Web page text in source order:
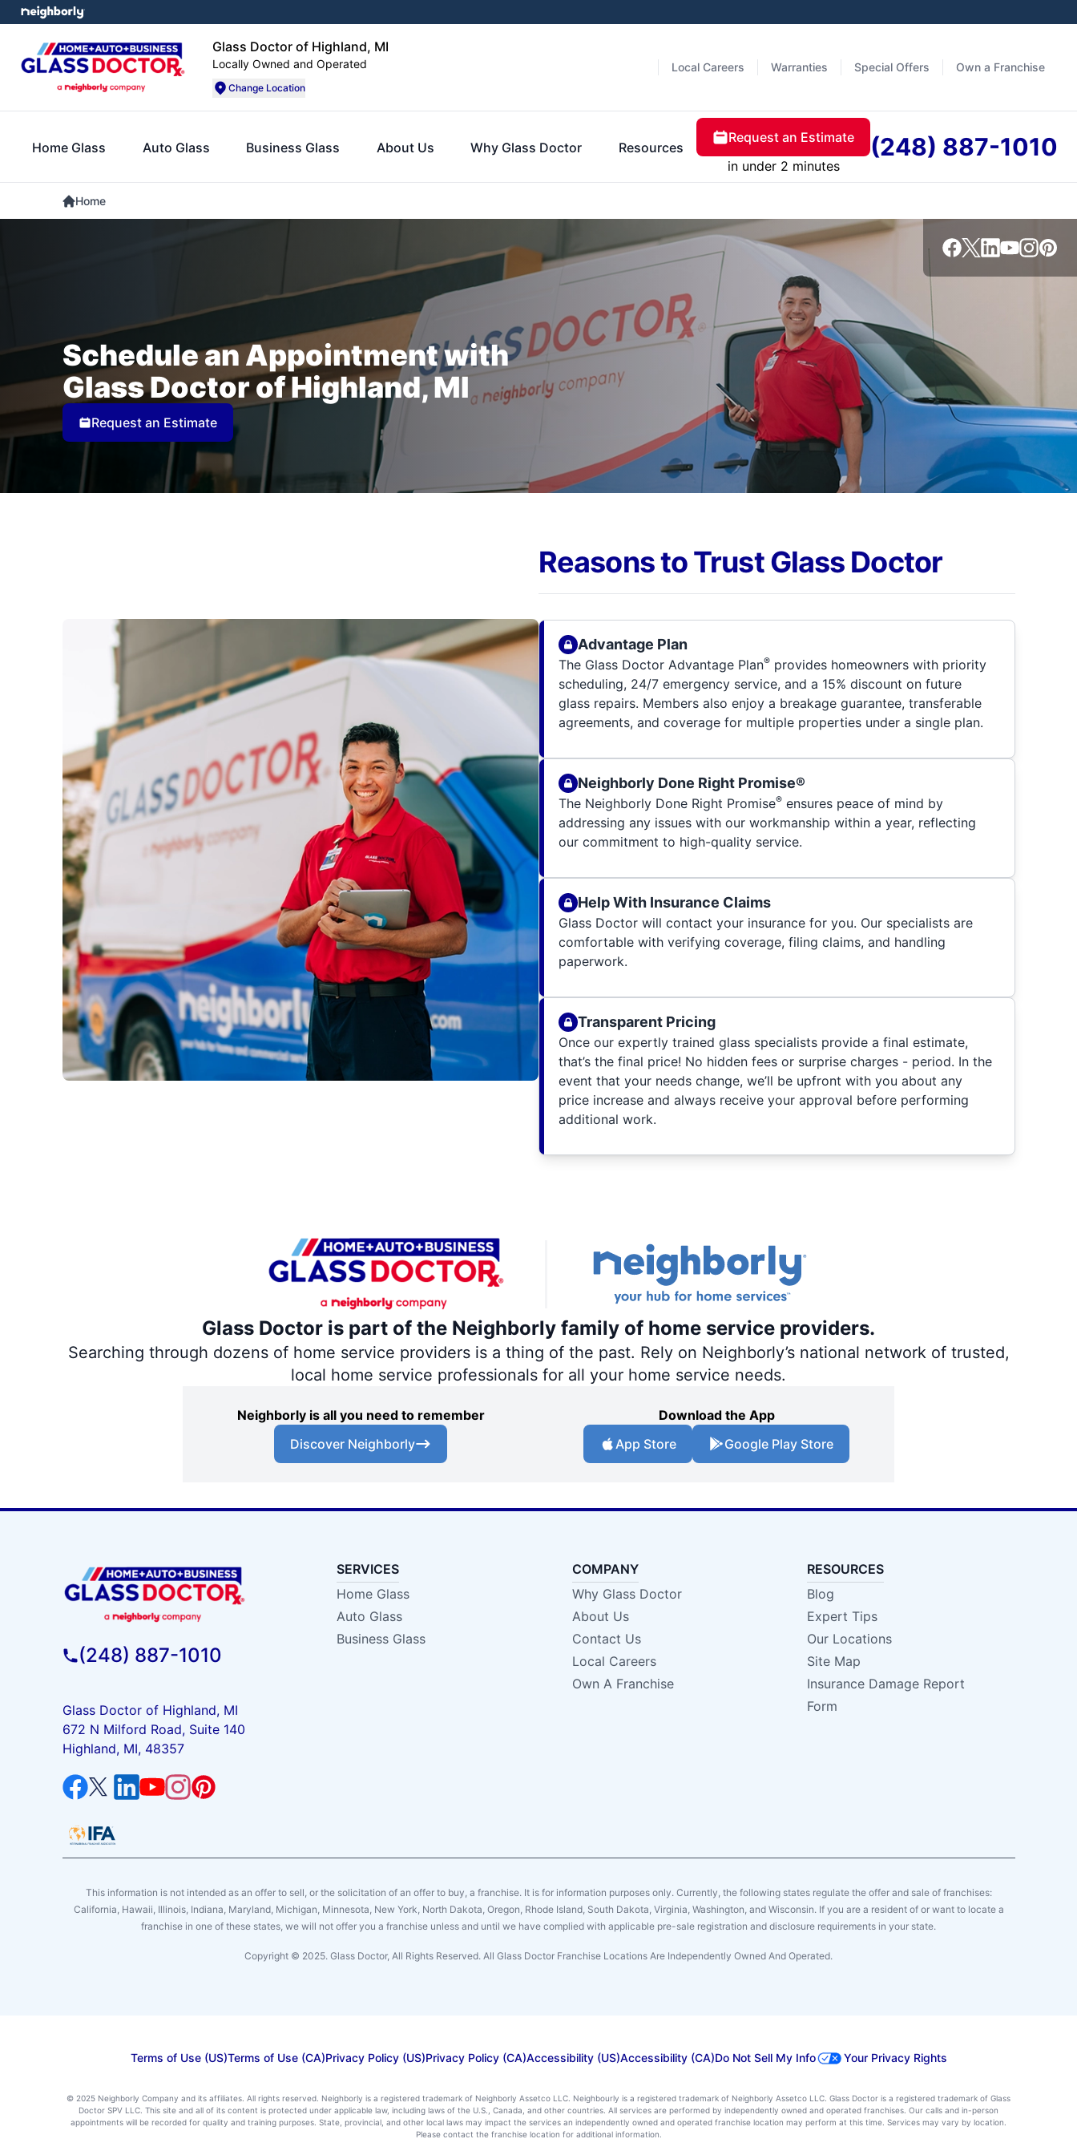
Glass Doctor of Highland, MI
Locally Owned and Operated
Change Location
Local Careers Warranties Special Offers Own a Franchise
Home Glass Auto Glass Business Glass About Us Why Glass Doctor Resources
Request an Estimate
in under 2 minutes
(248) 887-1010
Home
Schedule an Appointment with
Glass Doctor of Highland, MI
Request an Estimate
Reasons to Trust Glass Doctor
Advantage Plan
The Glass Doctor Advantage Plan® provides homeowners with priority
scheduling, 24/7 emergency service, and a 15% discount on future
glass repairs. Members also enjoy a breakage guarantee, transferable
agreements, and coverage for multiple properties under a single plan.
Neighborly Done Right Promise®
The Neighborly Done Right Promise® ensures peace of mind by
addressing any issues with our workmanship within a year, reflecting
our commitment to high-quality service.
Help With Insurance Claims
Glass Doctor will contact your insurance for you. Our specialists are
comfortable with verifying coverage, filing claims, and handling
paperwork.
Transparent Pricing
Once our expertly trained glass specialists provide a final estimate,
that’s the final price! No hidden fees or surprise charges - period. In the
event that your needs change, we’ll be upfront with you about any
price increase and always receive your approval before performing
additional work.
Glass Doctor is part of the Neighborly family of home service providers.
Searching through dozens of home service providers is a thing of the past. Rely on Neighborly’s national network of trusted,
local home service professionals for all your home service needs.
Neighborly is all you need to remember
Discover Neighborly
Download the App
App Store
Google Play Store
(248) 887-1010
Glass Doctor of Highland, MI
672 N Milford Road, Suite 140
Highland, MI, 48357
SERVICES
Home Glass
Auto Glass
Business Glass
COMPANY
Why Glass Doctor
About Us
Contact Us
Local Careers
Own A Franchise
RESOURCES
Blog
Expert Tips
Our Locations
Site Map
Insurance Damage Report
Form
This information is not intended as an offer to sell, or the solicitation of an offer to buy, a franchise. It is for information purposes only. Currently, the following states regulate the offer and sale of franchises:
California, Hawaii, Illinois, Indiana, Maryland, Michigan, Minnesota, New York, North Dakota, Oregon, Rhode Island, South Dakota, Virginia, Washington, and Wisconsin. If you are a resident of or want to locate a
franchise in one of these states, we will not offer you a franchise unless and until we have complied with applicable pre-sale registration and disclosure requirements in your state.
Copyright © 2025. Glass Doctor, All Rights Reserved. All Glass Doctor Franchise Locations Are Independently Owned And Operated.
Terms of Use (US)Terms of Use (CA)Privacy Policy (US)Privacy Policy (CA)Accessibility (US)Accessibility (CA)Do Not Sell My Info Your Privacy Rights
© 2025 Neighborly Company and its affiliates. All rights reserved. Neighborly is a registered trademark of Neighborly Assetco LLC. Neighbourly is a registered trademark of Neighborly Assetco LLC. Glass Doctor is a registered trademark of Glass
Doctor SPV LLC. This site and all of its content is protected under applicable law, including laws of the U.S., Canada, and other countries. All services are performed by independently owned and operated franchises. Our calls and in-person
appointments will be recorded for quality and training purposes. State, provincial, and other local laws may impact the services an independently owned and operated franchise location may perform at this time. Services may vary by location.
Please contact the franchise location for additional information.